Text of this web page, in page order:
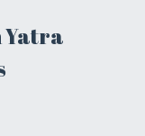
Yatra